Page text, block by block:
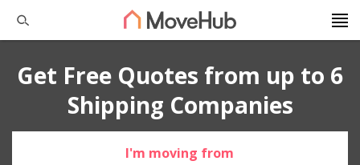
Get Free Quotes from up to 6
Shipping Companies
I'm moving from